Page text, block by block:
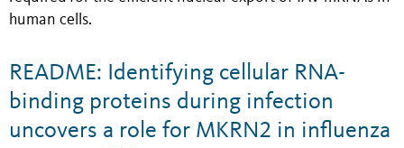
human cells.
README: Identifying cellular RNA-
binding proteins during infection
uncovers a role for MKRN2 in influenza